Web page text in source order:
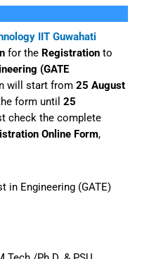
IIT Guwahati
for the Registration to
(GATE
will start from 25 August
form until 25
check the complete
Online Form,
in Engineering (GATE)